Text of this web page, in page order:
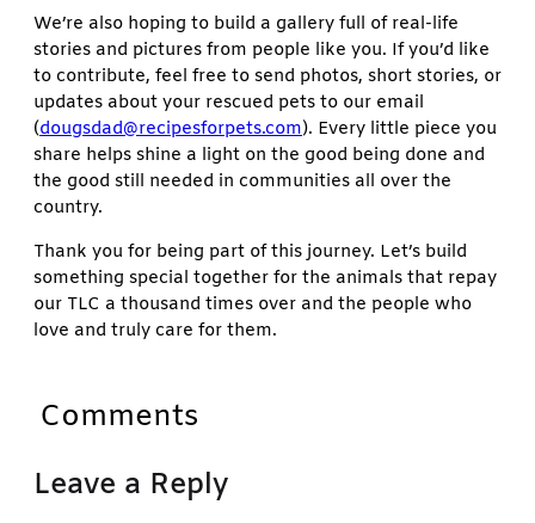
We’re also hoping to build a gallery full of real-life
stories and pictures from people like you. If you’d like
to contribute, feel free to send photos, short stories, or
updates about your rescued pets to our email
(dougsdad@recipesforpets.com). Every little piece you
share helps shine a light on the good being done and
the good still needed in communities all over the
country.
Thank you for being part of this journey. Let’s build
something special together for the animals that repay
our TLC a thousand times over and the people who
love and truly care for them.
Comments
Leave a Reply